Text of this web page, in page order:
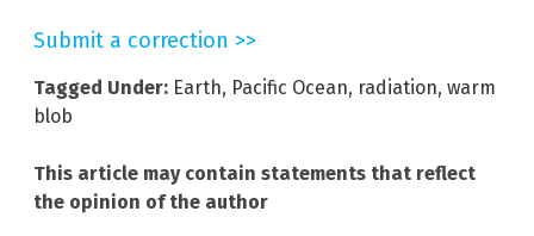
Submit a correction >>
Tagged Under: Earth, Pacific Ocean, radiation, warm
blob
This article may contain statements that reflect
the opinion of the author